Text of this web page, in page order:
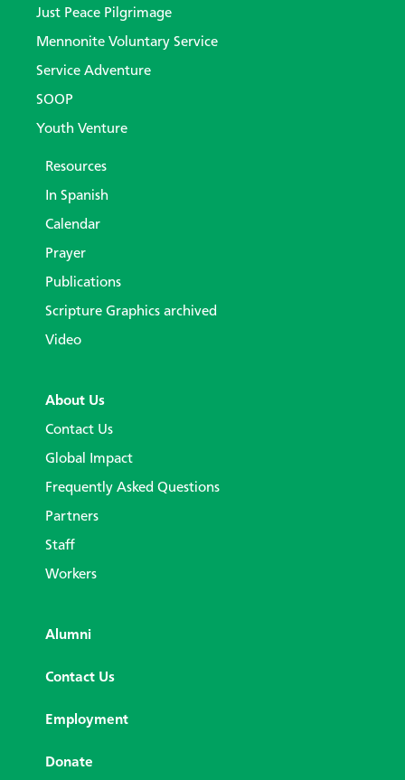
Just Peace Pilgrimage
Mennonite Voluntary Service
Service Adventure
SOOP
Youth Venture
Resources
In Spanish
Calendar
Prayer
Publications
Scripture Graphics archived
Video
About Us
Contact Us
Global Impact
Frequently Asked Questions
Partners
Staff
Workers
Alumni
Contact Us
Employment
Donate